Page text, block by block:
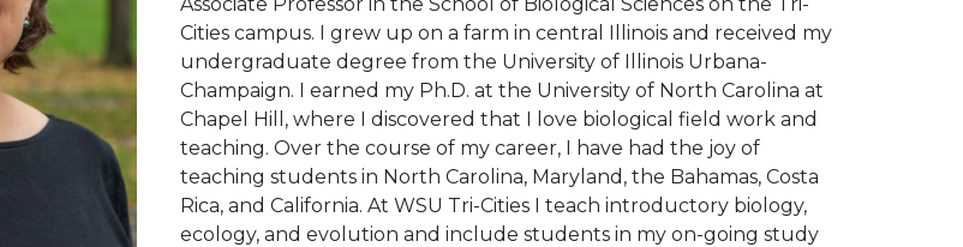
Cities campus. I grew up on a farm in central Illinois and received my
undergraduate degree from the University of Illinois Urbana-
Champaign. I earned my Ph.D. at the University of North Carolina at
Chapel Hill, where I discovered that I love biological field work and
teaching. Over the course of my career, I have had the joy of
teaching students in North Carolina, Maryland, the Bahamas, Costa
Rica, and California. At WSU Tri-Cities I teach introductory biology,
ecology, and evolution and include students in my on-going study